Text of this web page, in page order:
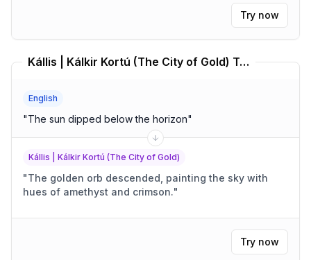
Try now
Kállis | Kálkir Kortú (The City of Gold) Translator
English
"The sun dipped below the horizon"
Kállis | Kálkir Kortú (The City of Gold)
"The golden orb descended, painting the sky with
hues of amethyst and crimson."
Try now